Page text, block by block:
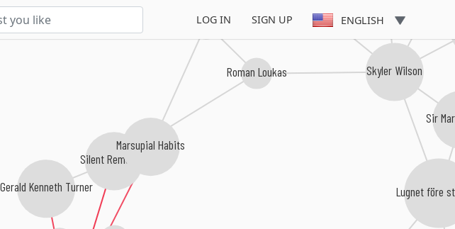
LOG IN SIGN UP ENGLISH
Silent Remedies
Gerald Kenneth Turner
Marsupial Habits
Roman Loukas
To There From
Skyler Wilson
Sir
Lugnet före